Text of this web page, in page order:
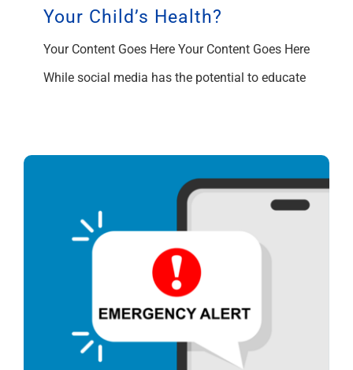
Your Child’s Health?
Your Content Goes Here Your Content Goes Here
While social media has the potential to educate